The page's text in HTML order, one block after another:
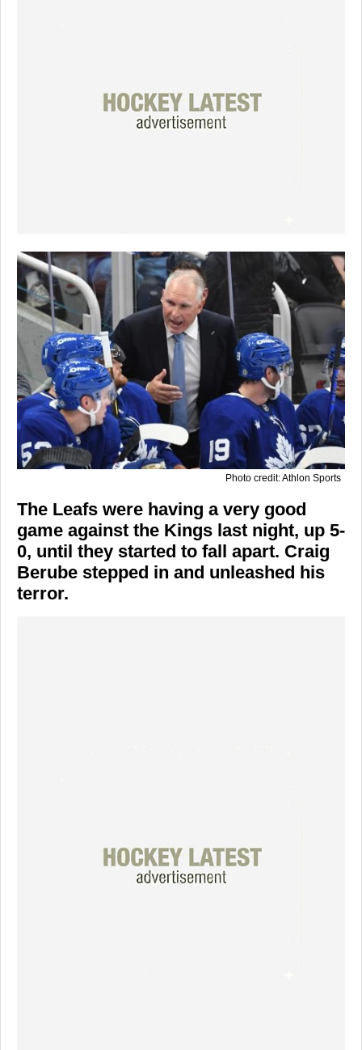
Photo credit: Athlon Sports
The Leafs were having a very good
game against the Kings last night, up 5-
0, until they started to fall apart. Craig
Berube stepped in and unleashed his
terror.